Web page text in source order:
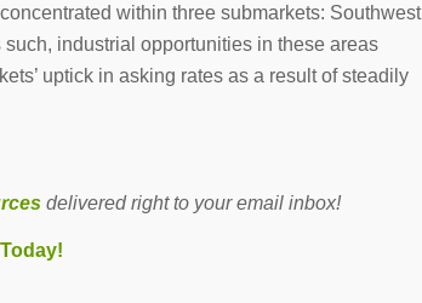
within three submarkets: Southwest
industrial opportunities in these areas
uptick in asking rates as a result of steadily
delivered right to your email inbox!